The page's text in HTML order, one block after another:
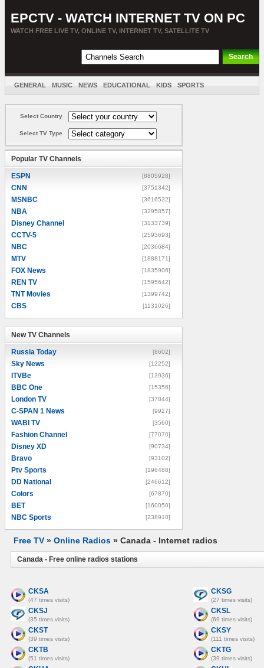
EPCTV - WATCH INTERNET TV ON PC
WATCH FREE LIVE TV, ONLINE TV, INTERNET TV, SATELLITE TV
GENERAL MUSIC NEWS EDUCATIONAL KIDS SPORTS
Select Country
Select TV Type
Popular TV Channels
ESPN [8805928]
CNN [3751342]
MSNBC [3616532]
NBA [3295857]
Disney Channel [3133739]
CCTV-5 [2593693]
NBC [2036684]
MTV [1888171]
FOX News [1835906]
REN TV [1595642]
TNT Movies [1399742]
CBS [1131026]
New TV Channels
Russia Today [8602]
Sky News [12252]
ITVBe [13936]
BBC One [15356]
London TV [37844]
C-SPAN 1 News [9927]
WABI TV [3560]
Fashion Channel [77070]
Disney XD [90734]
Bravo [93102]
Ptv Sports [196488]
DD National [246612]
Colors [67870]
BET [160050]
NBC Sports [238910]
Free TV » Online Radios » Canada - Internet radios
Canada - Free online radios stations
CKSA
(47 times visits)
CKSG
(27 times visits)
CKSJ
(35 times visits)
CKSL
(69 times visits)
CKST
(39 times visits)
CKSY
(111 times visits)
CKTB
(51 times visits)
CKTG
(39 times visits)